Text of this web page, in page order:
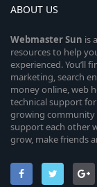
ABOUT US
WebmasterSun is
resources to help
experienced. You’ll
marketing, search
money online, web
technical support
growing community
support each other
grow, make friends